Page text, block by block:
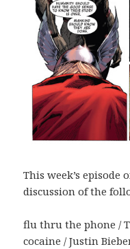
This week’s episode
discussion of the
flu thru the phone /
cocaine / Justin